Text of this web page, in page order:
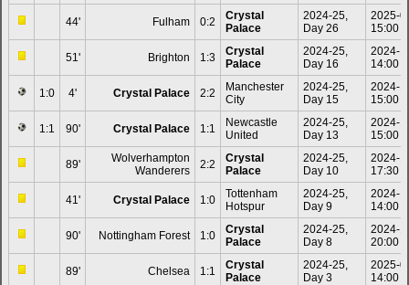
44' Fulham 0:2
Crystal
Palace
2024-25,
Day 26
2025-
15:00
51' Brighton 1:3
Crystal
Palace
2024-25,
Day 16
2024-
14:00
1:0 4' Crystal Palace 2:2
Manchester
City
2024-25,
Day 15
2024-
15:00
1:1 90' Crystal Palace 1:1
Newcastle
United
2024-25,
Day 13
2024-
15:00
89'
Wolverhampton
Wanderers
2:2
Crystal
Palace
2024-25,
Day 10
2024-
17:30
41' Crystal Palace 1:0
Tottenham
Hotspur
2024-25,
Day 9
2024-
14:00
90' Nottingham Forest 1:0
Crystal
Palace
2024-25,
Day 8
2024-
20:00
89' Chelsea 1:1
Crystal
Palace
2024-25,
Day 3
2025-
14:00